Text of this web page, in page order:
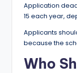
Application
15 each year,
Applicants
because the
Who